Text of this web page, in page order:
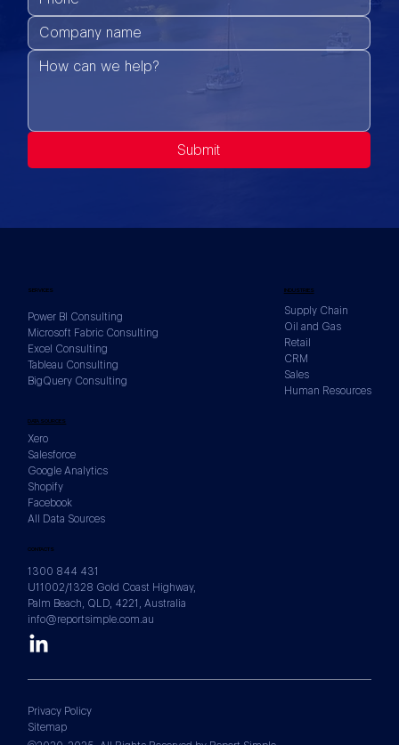
Submit
CONTACTS
1300 844 431
U11002/1328 Gold Coast Highway,
Palm Beach, QLD, 4221, Australia
info@reportsimple.com.au
INDUSTRIES
Supply Chain
Oil and Gas
Retail
CRM
Sales
Human Resources
DATA SOURCES
Xero
Salesforce
Google Analytics
Shopify
Facebook
All Data Sources
SERVICES
Power BI Consulting
Microsoft Fabric Consulting
Excel Consulting
Tableau Consulting
BigQuery Consulting
Privacy Policy
Sitemap